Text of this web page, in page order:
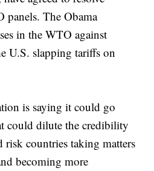
panels. The Obama
in the WTO against
U.S. slapping tariffs on
is saying it could go
could dilute the credibility
countries taking matters
becoming more